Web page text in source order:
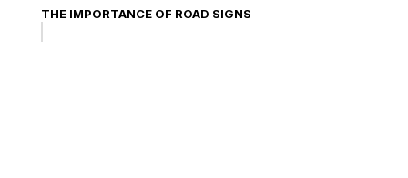
THE IMPORTANCE OF ROAD SIGNS